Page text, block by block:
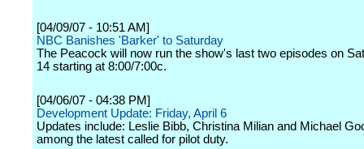
[04/09/07 - 10:51 AM]
NBC Banishes 'Barker' to Saturday
The Peacock will now run the show's last two episodes on
14 starting at 8:00/7:00c.
[04/06/07 - 04:38 PM]
Development Update: Friday, April 6
Updates include: Leslie Bibb, Christina Milian and Michael
among the latest called for pilot duty.